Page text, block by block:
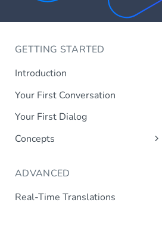
GETTING STARTED
Introduction
Your First Conversation
Your First Dialog
Concepts
Channels
Context
ADVANCED
Real-Time Translations